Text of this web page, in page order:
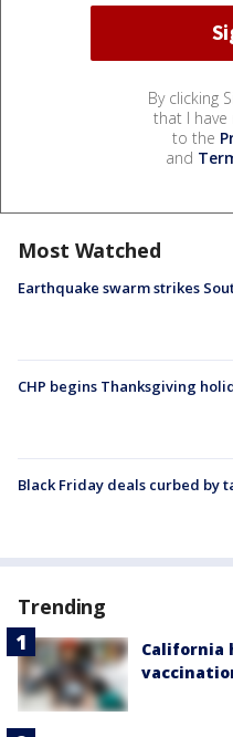
By clicking
that I have
to the
and
Most Watched
Earthquake swarm strikes
CHP begins Thanksgiving
Black Friday deals curbed by
Trending
California